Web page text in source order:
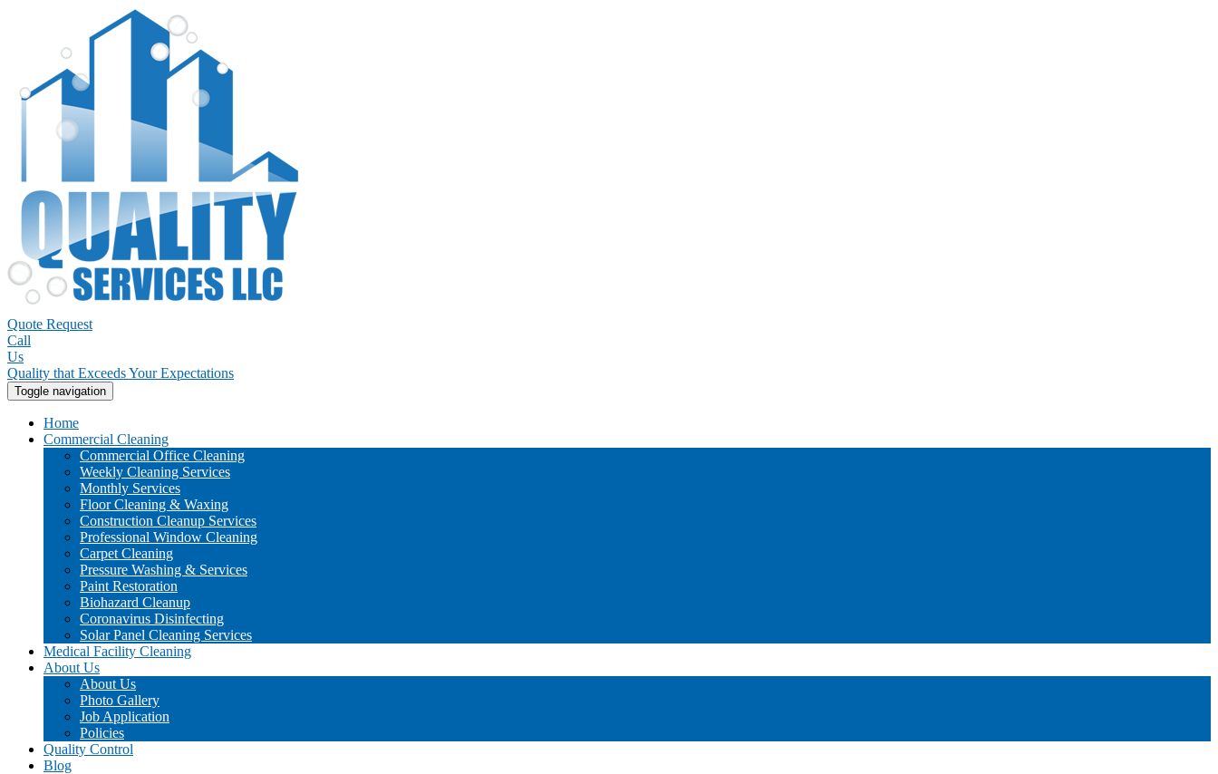
Quote Request
Call
Us
Quality that Exceeds Your Expectations
Toggle navigation
Home
Commercial Cleaning
Commercial Office Cleaning
Weekly Cleaning Services
Monthly Services
Floor Cleaning & Waxing
Construction Cleanup Services
Professional Window Cleaning
Carpet Cleaning
Pressure Washing & Services
Paint Restoration
Biohazard Cleanup
Coronavirus Disinfecting
Solar Panel Cleaning Services
Medical Facility Cleaning
About Us
About Us
Photo Gallery
Job Application
Policies
Quality Control
Blog